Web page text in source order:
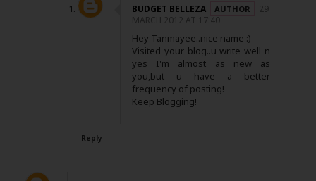
BUDGET BELLEZA
29
MARCH 2012 AT 17:40
Hey Tanmayee..nice name :)
Visited your blog..u write well n
yes I'm almost as new as
you,but u have a better
frequency of posting!
Keep Blogging!
Reply